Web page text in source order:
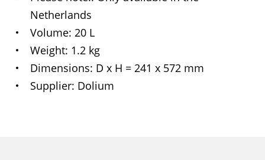
Netherlands
Volume 20 L
Weight 1.2 kg
Dimensions D x H = 241 x 572 mm
Supplier Dolium